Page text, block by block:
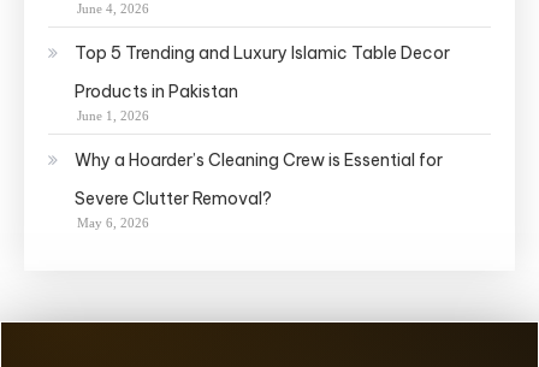
June 4, 2026
Top 5 Trending and Luxury Islamic Table Decor
Products in Pakistan
June 1, 2026
Why a Hoarder’s Cleaning Crew is Essential for
Severe Clutter Removal?
May 6, 2026